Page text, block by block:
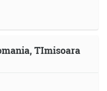
TImisoara